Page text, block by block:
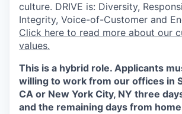
culture. DRIVE is: Diversity,
Integrity, Voice-of-Customer and
Click here to read more about our
values.
This is a hybrid role. Applicants
willing to work from our offices in
CA or New York City, NY three
and the remaining days from